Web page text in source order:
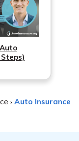
› Auto Insurance